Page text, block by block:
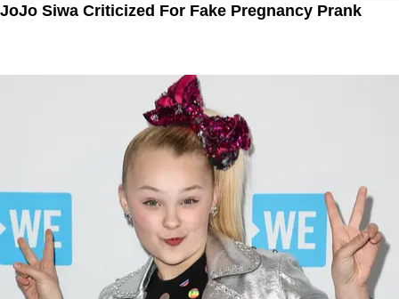
JoJo Siwa Criticized For Fake Pregnancy Prank